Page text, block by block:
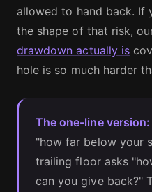
allowed to hand back. If
the shape of that risk,
drawdown actually is
hole is so much harder
The one-line version:
"how far below your
trailing floor asks
can you give back?"